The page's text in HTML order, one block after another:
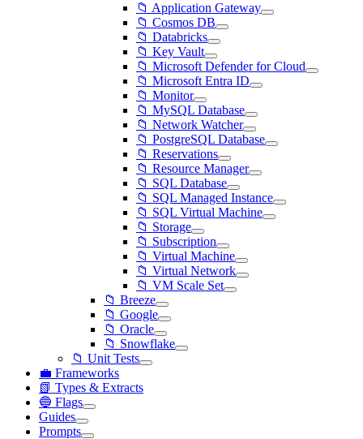
📁 Application Gateway
📁 Cosmos DB
📁 Databricks
📁 Key Vault
📁 Microsoft Defender for Cloud
📁 Microsoft Entra ID
📁 Monitor
📁 MySQL Database
📁 Network Watcher
📁 PostgreSQL Database
📁 Reservations
📁 Resource Manager
📁 SQL Database
📁 SQL Managed Instance
📁 SQL Virtual Machine
📁 Storage
📁 Subscription
📁 Virtual Machine
📁 Virtual Network
📁 VM Scale Set
📁 Breeze
📁 Google
📁 Oracle
📁 Snowflake
📁 Unit Tests
💼 Frameworks
📗 Types & Extracts
🔵 Flags
Guides
Prompts